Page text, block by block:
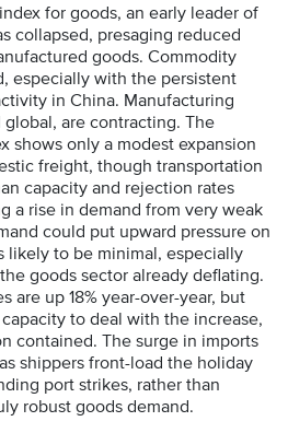
for goods, an early leader of
collapsed, presaging reduced
goods. Commodity
especially with the persistent
in China. Manufacturing
are contracting. The
shows only a modest expansion
freight, though transportation
capacity and rejection rates
a rise in demand from very weak
could put upward pressure on
likely to be minimal, especially
goods sector already deflating.
are up 18% year-over-year, but
to deal with the increase,
contained. The surge in imports
shippers front-load the holiday
port strikes, rather than
robust goods demand.